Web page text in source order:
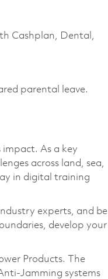
Cashplan, Dental,
parental leave.
impact. As a key
across land, sea,
in digital training
experts, and be
develop your
Products. The
Jamming systems